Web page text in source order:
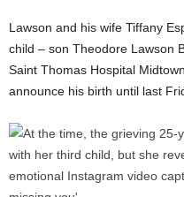
Lawson and his wife Tiffany
child – son Theodore Lawson
Saint Thomas Hospital
announce his birth until last